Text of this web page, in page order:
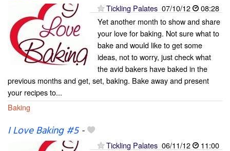
Tickling Palates 07/10/12
08:28
Yet another month to show and share
your love for baking. Not sure what to
bake and would like to get some
ideas, not to worry, just check what
the avid bakers have baked in the
previous months and get, set, baking. Bake away and present
your recipes to...
Baking
I Love Baking #5-
Tickling Palates 06/11/12
11:00